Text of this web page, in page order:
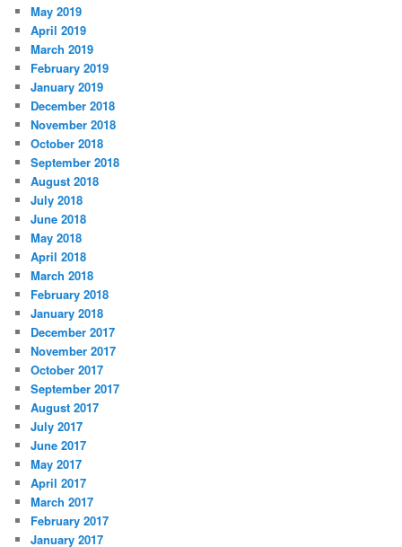
May 2019
April 2019
March 2019
February 2019
January 2019
December 2018
November 2018
October 2018
September 2018
August 2018
July 2018
June 2018
May 2018
April 2018
March 2018
February 2018
January 2018
December 2017
November 2017
October 2017
September 2017
August 2017
July 2017
June 2017
May 2017
April 2017
March 2017
February 2017
January 2017